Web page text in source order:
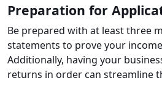
Preparation for
Be prepared with at least three
statements to prove your
Additionally, having your
returns in order can streamline